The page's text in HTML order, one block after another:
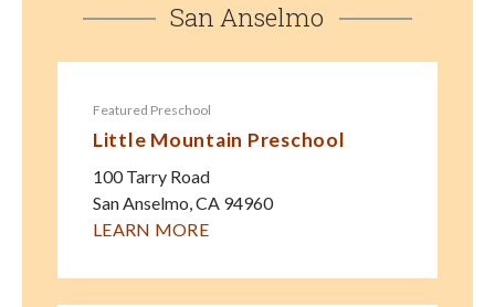
San Anselmo
Featured Preschool
Little Mountain Preschool
100 Tarry Road
San Anselmo CA 94960
LEARN MORE